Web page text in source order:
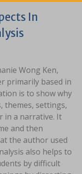
In
Wong Ken,
primarily based in
is to show why
themes, settings,
in a narrative. It
and then
the author used
also helps to
by difficult